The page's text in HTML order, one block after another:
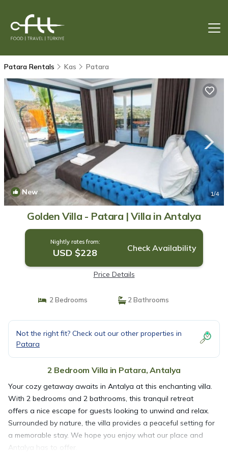
Patara Rentals Kas Patara
New 1/4
Golden Villa - Patara | Villa in Antalya
Nightly rates from:
USD $228 Check Availability
Price Details
2 Bedrooms 2 Bathrooms
Not the right fit? Check out our other properties in
Patara
2 Bedroom Villa in Patara, Antalya
Your cozy getaway awaits in Antalya at this enchanting villa.
With 2 bedrooms and 2 bathrooms, this tranquil retreat
offers a nice escape for guests looking to unwind and relax.
Surrounded by nature, the villa provides a peaceful setting for
a memorable stay. We hope you enjoy what our place and
Antalya has to offer.